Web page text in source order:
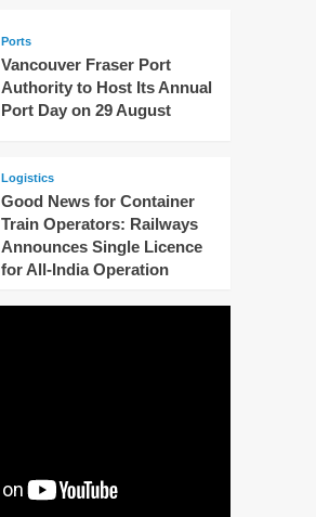
Ports
Vancouver Fraser Port
Authority to Host Its Annual
Port Day on 29 August
Logistics
Good News for Container
Train Operators: Railways
Announces Single Licence
for All-India Operation